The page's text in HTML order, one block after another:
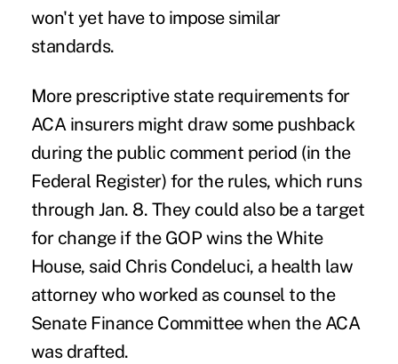
won't yet have to impose similar
standards.
More prescriptive state requirements for
ACA insurers might draw some pushback
during the public comment period (in the
Federal Register) for the rules, which runs
through Jan. 8. They could also be a target
for change if the GOP wins the White
House, said Chris Condeluci, a health law
attorney who worked as counsel to the
Senate Finance Committee when the ACA
was drafted.